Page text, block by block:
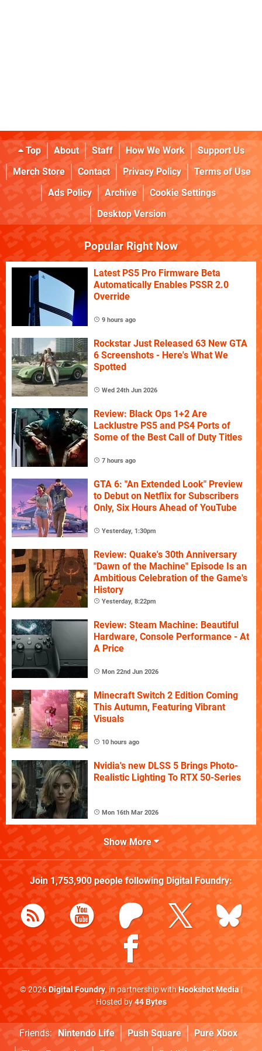
Top About Staff How We Work
Support Us
Merch Store
Contact Privacy Policy
Terms of Use
Ads Policy
Archive
Cookie Settings
Desktop Version
Popular Right Now
Latest PS5 Pro Firmware Beta
Automatically Enables PSSR 2.0
Override
9 hours ago
Rockstar Just Released 63 New GTA
6 Screenshots - Here's What We
Spotted
Wed 24th Jun 2026
Review: Black Ops 1+2 Are
Lacklustre PS5 and PS4 Ports of
Some of the Best Call of Duty Titles
7 hours ago
GTA 6: "An Extended Look" Preview
to Debut on Netflix for Subscribers
Only, Six Hours Ahead of YouTube
Yesterday, 1:30pm
Review: Quake's 30th Anniversary
"Dawn of the Machine" Episode Is an
Ambitious Celebration of the Game's
History
Yesterday, 8:22pm
Review: Steam Machine: Beautiful
Hardware, Console Performance - At
A Price
Mon 22nd Jun 2026
Minecraft Switch 2 Edition Coming
This Autumn, Featuring Vibrant
Visuals
10 hours ago
Nvidia's new DLSS 5 Brings Photo-
Realistic Lighting To RTX 50-Series
Mon 16th Mar 2026
Show More
Join 1,753,900people following Digital Foundry:
© 2026Digital Foundry, in partnership withHookshot Media|
Hosted by44 Bytes
Friends: Nintendo Life Push Square
Pure Xbox